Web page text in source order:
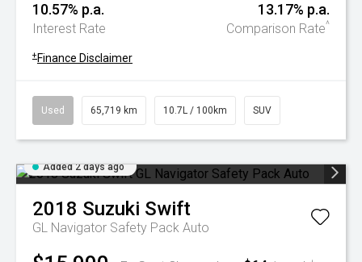
10.57% p.a.
Interest Rate
13.17% p.a.
Comparison Rate^
+ Finance Disclaimer
Used 65,719 km 10.7L / 100km SUV
Added 2 days ago
2018 Suzuki Swift
GL Navigator Safety Pack Auto